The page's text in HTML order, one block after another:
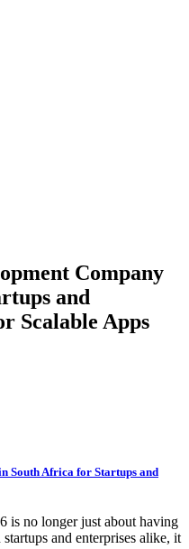
Company
and
Scalable Apps
South Africa for Startups and
is no longer just about having
and enterprises alike, it